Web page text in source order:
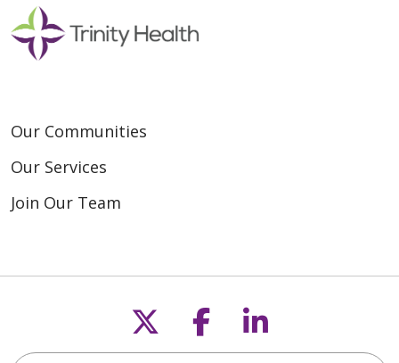
Our Communities
Our Services
Join Our Team
Follow us on X
Follow us on
Follow us